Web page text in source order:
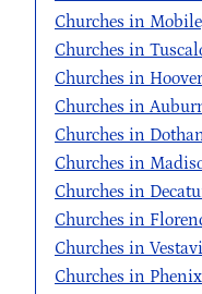
Churches in
Churches in
Churches in
Churches in
Churches in
Churches in
Churches in
Churches in
Churches in
Churches in